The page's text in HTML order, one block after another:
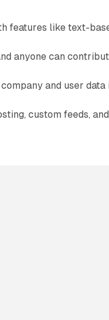
features like text-
anyone can
and user data
custom feeds, and